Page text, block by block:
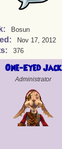
Bosun
Nov 17, 2012
376
One-Eyed Jack
Administrator